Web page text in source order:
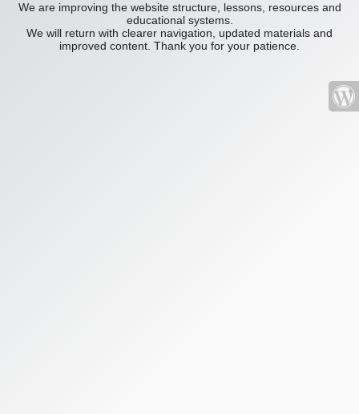
We are improving the website structure, lessons, resources and
educational systems.
We will return with clearer navigation, updated materials and
improved content. Thank you for your patience.